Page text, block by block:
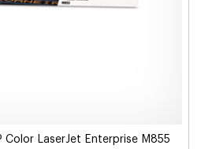
Color LaserJet Enterprise M855